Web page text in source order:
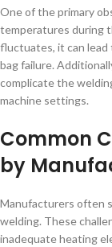
One of the primary
temperatures during
fluctuates, it can lead
bag failure.
complicate the
machine settings.
Common
by
Manufacturers often
welding. These
inadequate heating